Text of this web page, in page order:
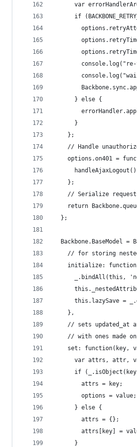
var
if
      } else {
      }
    };
// Handle
options.on401 =
    };
// Serialize
return
  };
Backbone.BaseModel
// for storing
initialize:
_.bindAll(this,
this.lazySave =
    },
// sets updated_at
// with ones made
set: function(key,
var attrs, attr,
if
        attrs = key;
        options = value;
      } else {
        attrs = {};
attrs[key] =
      }